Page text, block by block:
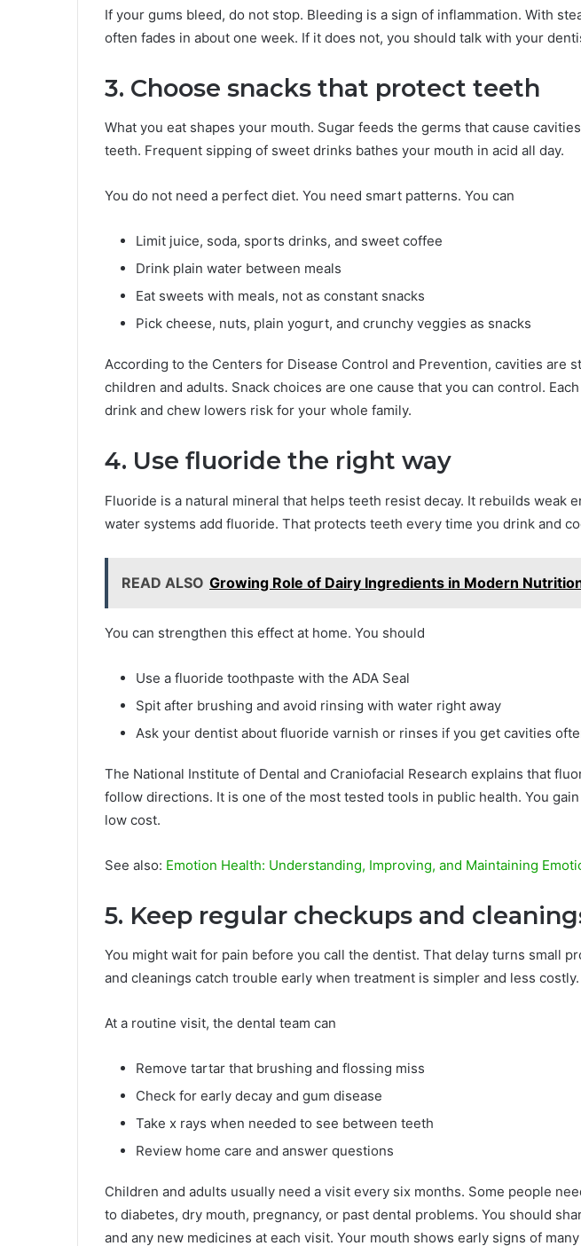
If your gums bleed, do not stop. Bleeding is a sign of inflammation. With
often fades in about one week. If it does not, you should talk with your
3. Choose snacks that protect teeth
What you eat shapes your mouth. Sugar feeds the germs that cause
teeth. Frequent sipping of sweet drinks bathes your mouth in acid all day.
You do not need a perfect diet. You need smart patterns. You can
Limit juice, soda, sports drinks, and sweet coffee
Drink plain water between meals
Eat sweets with meals, not as constant snacks
Pick cheese, nuts, plain yogurt, and crunchy veggies as snacks
According to the Centers for Disease Control and Prevention, cavities are
children and adults. Snack choices are one cause that you can control.
drink and chew lowers risk for your whole family.
4. Use fluoride the right way
Fluoride is a natural mineral that helps teeth resist decay. It rebuilds weak
water systems add fluoride. That protects teeth every time you drink and
READ ALSO Growing Role of Dairy Ingredients in Modern
You can strengthen this effect at home. You should
Use a fluoride toothpaste with the ADA Seal
Spit after brushing and avoid rinsing with water right away
Ask your dentist about fluoride varnish or rinses if you get cavities
The National Institute of Dental and Craniofacial Research explains that
follow directions. It is one of the most tested tools in public health. You
low cost.
See also: Emotion Health: Understanding, Improving, and Maintaining
5. Keep regular checkups and
You might wait for pain before you call the dentist. That delay turns small
and cleanings catch trouble early when treatment is simpler and less costly.
At a routine visit, the dental team can
Remove tartar that brushing and flossing miss
Check for early decay and gum disease
Take x rays when needed to see between teeth
Review home care and answer questions
Children and adults usually need a visit every six months. Some people
to diabetes, dry mouth, pregnancy, or past dental problems. You should
and any new medicines at each visit. Your mouth shows early signs of